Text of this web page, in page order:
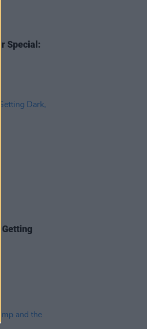
Special:
Getting